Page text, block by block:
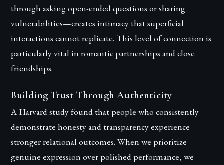
through asking open-ended questions or sharing
vulnerabilities—creates intimacy that superficial
interactions cannot replicate. This level of connection is
particularly vital in romantic partnerships and close
friendships.
Building Trust Through Authenticity
A Harvard study found that people who consistently
demonstrate honesty and transparency experience
stronger relational outcomes. When we prioritize
genuine expression over polished performance, we